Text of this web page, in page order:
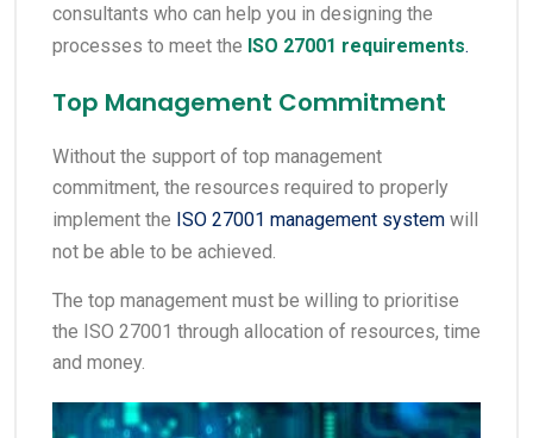
consultants who can help you in designing the
processes to meet the ISO 27001 requirements.
Top Management Commitment
Without the support of top management
commitment, the resources required to properly
implement the ISO 27001 management system will
not be able to be achieved.
The top management must be willing to prioritise
the ISO 27001 through allocation of resources, time
and money.